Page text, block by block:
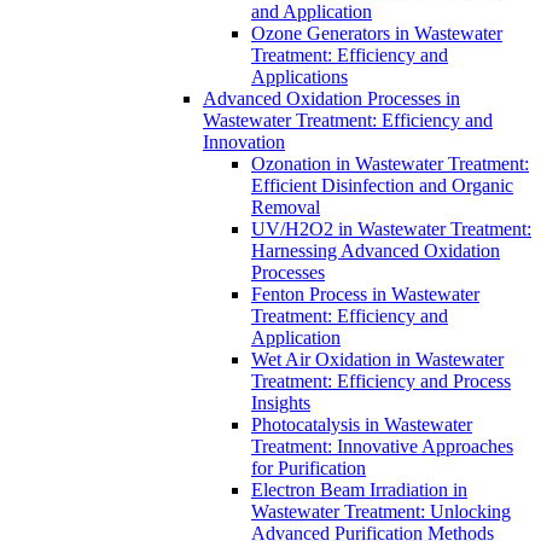
and Application
Ozone Generators in Wastewater
Treatment: Efficiency and
Applications
Advanced Oxidation Processes in
Wastewater Treatment: Efficiency and
Innovation
Ozonation in Wastewater Treatment:
Efficient Disinfection and Organic
Removal
UV/H2O2 in Wastewater Treatment:
Harnessing Advanced Oxidation
Processes
Fenton Process in Wastewater
Treatment: Efficiency and
Application
Wet Air Oxidation in Wastewater
Treatment: Efficiency and Process
Insights
Photocatalysis in Wastewater
Treatment: Innovative Approaches
for Purification
Electron Beam Irradiation in
Wastewater Treatment: Unlocking
Advanced Purification Methods